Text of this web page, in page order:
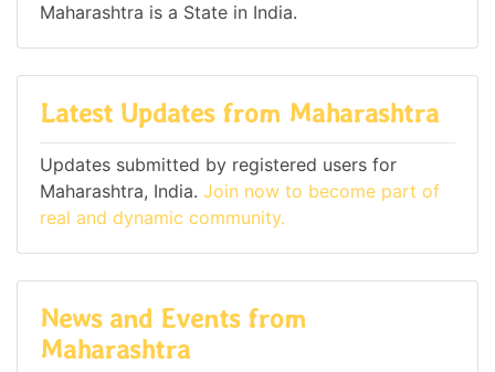
Maharashtra is a State in India.
Latest Updates from Maharashtra
Updates submitted by registered users for
Maharashtra, India. Join now to become part of
real and dynamic community.
News and Events from
Maharashtra